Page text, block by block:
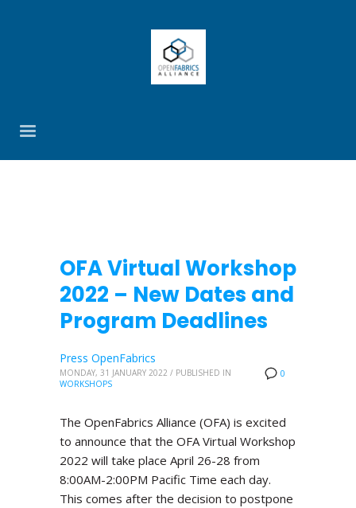
OFA Virtual Workshop
2022 – New Dates and
Program Deadlines
0
Press OpenFabrics
MONDAY, 31 JANUARY 2022 / PUBLISHED IN
WORKSHOPS
The OpenFabrics Alliance (OFA) is excited
to announce that the OFA Virtual Workshop
2022 will take place April 26-28 from
8:00AM-2:00PM Pacific Time each day.
This comes after the decision to postpone